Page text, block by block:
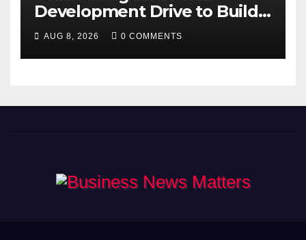
Development Drive to Build
Future-Ready Workforce
AUG 8, 2026 0 COMMENTS